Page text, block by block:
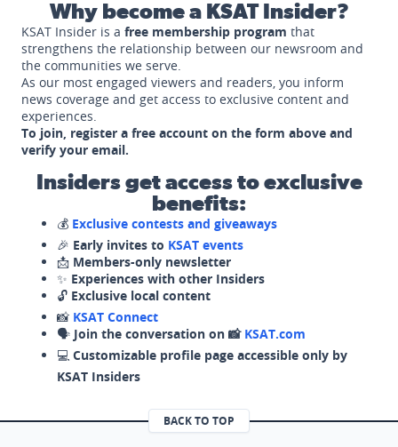
Why become a KSAT Insider?
KSAT Insider is a free membership program that
strengthens the relationship between our newsroom and
the communities we serve.
As our most engaged viewers and readers, you inform
news coverage and get access to exclusive content and
experiences.
To join, register a free account on the form above and
verify your email.
Insiders get access to exclusive
benefits:
💰 Exclusive contests and giveaways
🎉 Early invites to KSAT events
📩 Members-only newsletter
✨ Experiences with other Insiders
🔓 Exclusive local content
📸 KSAT Connect
🗣️ Join the conversation on 📸 KSAT.com
💻 Customizable profile page accessible only by
KSAT Insiders
BACK TO TOP